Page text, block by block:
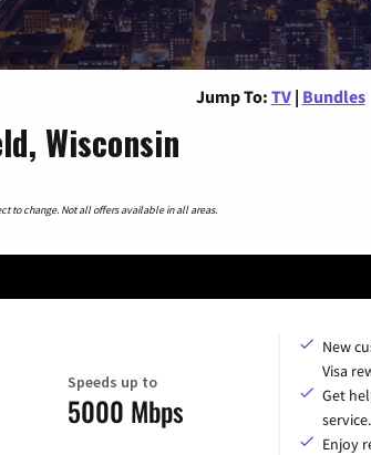
Jump To: TV | Bundles
Wisconsin
to change. Not all offers available in all areas.
Speeds up to
5000 Mbps
New
Visa
Get
service.
Enjoy